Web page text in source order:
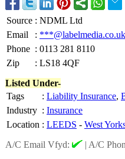
Source : NDML Ltd
Email
: ***@labelmedia.co.uk
Phone : 0113 281 8110
Zip
: LS18 4QF
Listed Under-
Tags
: Liability Insurance,
Industry : Insurance
Location : LEEDS - West
A/C Email Vfyd:
| A/C